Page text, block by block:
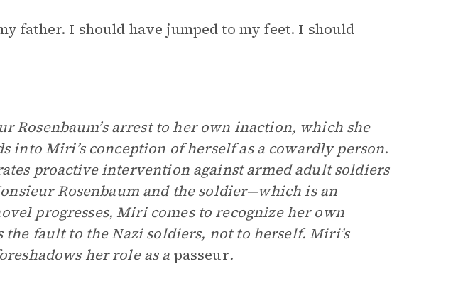
father. I should have jumped to my feet. I should
arrest to her own inaction, which she
into Miri’s conception of herself as a cowardly person.
proactive intervention against armed adult soldiers
Rosenbaum and the soldier—which is an
progresses, Miri comes to recognize her own
fault to the Nazi soldiers, not to herself. Miri’s
her role as a passeur.